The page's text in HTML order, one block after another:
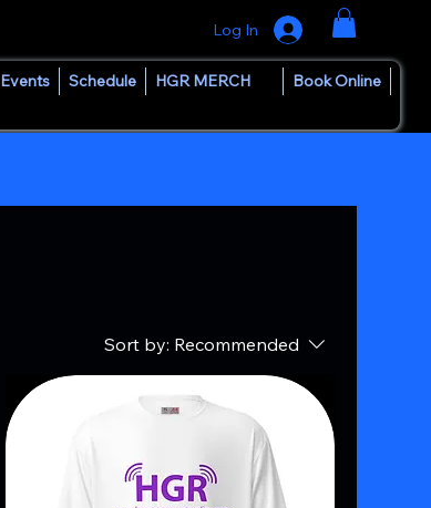
Events Schedule HGR MERCH
Book Online
Log In
Sort by: Recommended